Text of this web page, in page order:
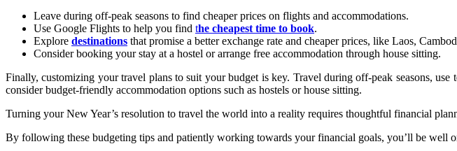
Leave during off-peak seasons to find cheaper prices on flights and accommodations.
Use Google Flights to help you find the cheapest time to book.
Explore destinations that promise a better exchange rate and cheaper prices, like Laos,
Consider booking your stay at a hostel or arrange free accommodation through house sitting.
Finally, customizing your travel plans to suit your budget is key. Travel during off-peak seasons,
consider budget-friendly accommodation options such as hostels or house sitting.
Turning your New Year’s resolution to travel the world into a reality requires thoughtful financial
By following these budgeting tips and patiently working towards your financial goals, you’ll be well